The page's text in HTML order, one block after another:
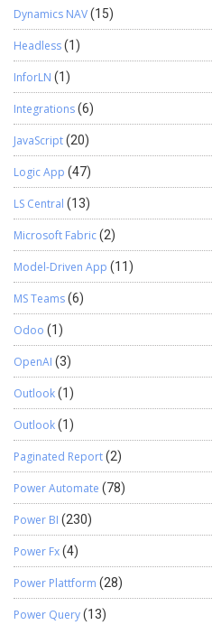
Dynamics NAV(15)
Headless(1)
InforLN (1)
Integrations(6)
JavaScript(20)
Logic App (47)
LS Central (13)
Microsoft Fabric(2)
Model-Driven App (11)
MS Teams(6)
Odoo (1)
OpenAI (3)
Outlook(1)
Outlook(1)
Paginated Report(2)
Power Automate (78)
Power BI (230)
Power Fx(4)
Power Plattform (28)
Power Query(13)